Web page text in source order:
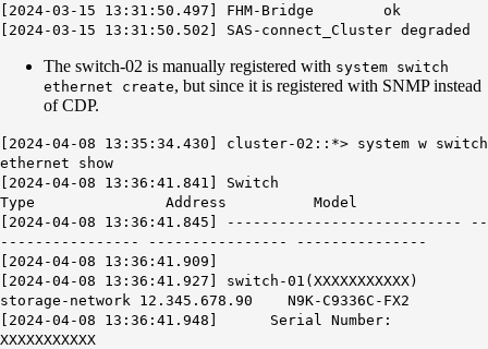
[2024-03-15 13:31:50.497] FHM-Bridge ok
[2024-03-15 13:31:50.502] SAS-connect_Cluster degraded
The switch-02 is manually registered with system switch
ethernet create, but since it is registered with SNMP instead
of CDP.
[2024-04-08 13:35:34.430] cluster-02::*> system w switch
ethernet show
[2024-04-08 13:36:41.841] Switch
Type Address Model
[2024-04-08 13:36:41.845] --------------------------- --
---------------- ---------------- ---------------
[2024-04-08 13:36:41.909]
[2024-04-08 13:36:41.927] switch-01(XXXXXXXXXXX)
storage-network 12.345.678.90 N9K-C9336C-FX2
[2024-04-08 13:36:41.948] Serial Number:
XXXXXXXXXXX